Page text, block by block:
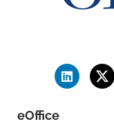
eOffice